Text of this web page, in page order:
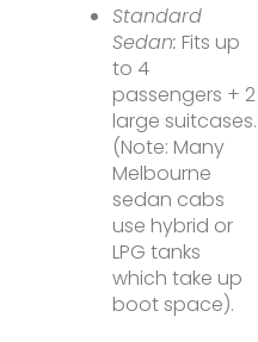
Standard
Sedan: Fits up
to 4
passengers + 2
large suitcases.
(Note: Many
Melbourne
sedan cabs
use hybrid or
LPG tanks
which take up
boot space).